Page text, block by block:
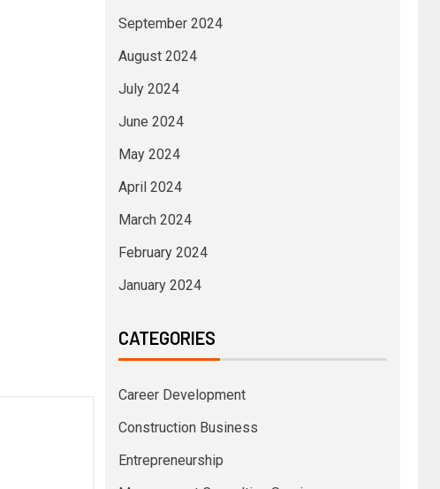
September 2024
August 2024
July 2024
June 2024
May 2024
April 2024
March 2024
February 2024
January 2024
CATEGORIES
Career Development
Construction Business
Entrepreneurship